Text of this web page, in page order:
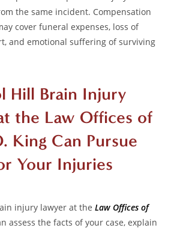
the same incident. Compensation
cover funeral expenses, loss of
and emotional suffering of surviving
Hill Brain Injury
the Law Offices of
King Can Pursue
Your Injuries
injury lawyer at theLaw Offices of
assess the facts of your case, explain